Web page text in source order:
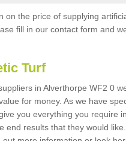
on the price of supplying
fill in our contact form and
Turf
in Alverthorpe WF2 0
for money. As we have
you everything you require
end results that they would